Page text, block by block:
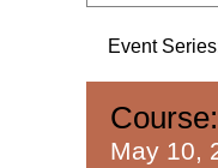
Event
May 10,